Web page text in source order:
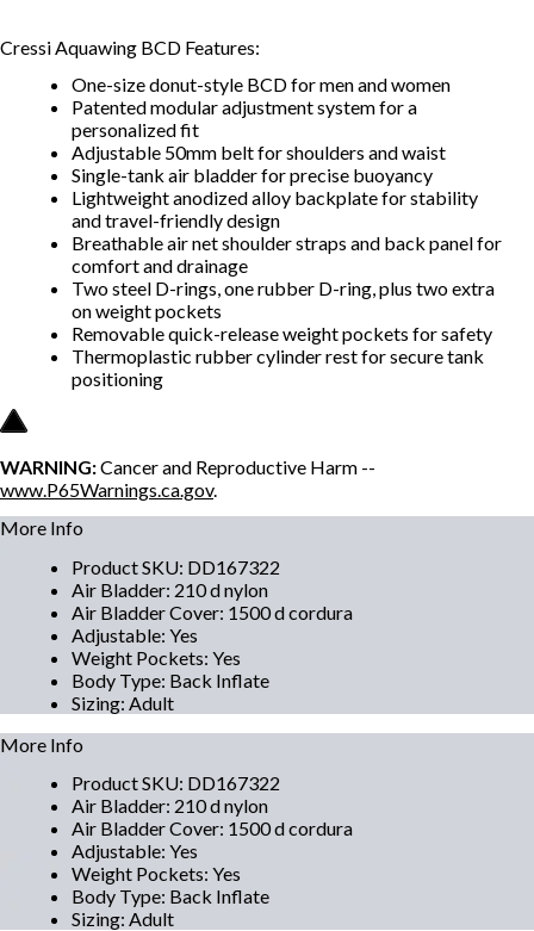
Cressi Aquawing BCD Features:
One-size donut-style BCD for men and women
Patented modular adjustment system for a
personalized fit
Adjustable 50mm belt for shoulders and waist
Single-tank air bladder for precise buoyancy
Lightweight anodized alloy backplate for stability
and travel-friendly design
Breathable air net shoulder straps and back panel for
comfort and drainage
Two steel D-rings, one rubber D-ring, plus two extra
on weight pockets
Removable quick-release weight pockets for safety
Thermoplastic rubber cylinder rest for secure tank
positioning
WARNING:Cancer and Reproductive Harm --
www.P65Warnings.ca.gov.
More Info
Product SKU: DD167322
Air Bladder: 210 d nylon
Air Bladder Cover: 1500 d cordura
Adjustable: Yes
Weight Pockets: Yes
Body Type: Back Inflate
Sizing: Adult
More Info
Product SKU: DD167322
Air Bladder: 210 d nylon
Air Bladder Cover: 1500 d cordura
Adjustable: Yes
Weight Pockets: Yes
Body Type: Back Inflate
Sizing: Adult